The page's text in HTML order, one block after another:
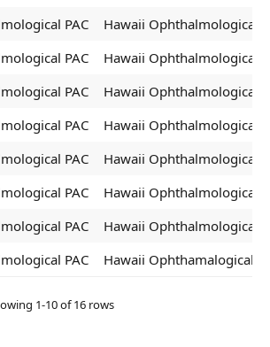
PAC
Hawaii Ophthalmological
PAC
Hawaii Ophthalmological
PAC
Hawaii Ophthalmological
PAC
Hawaii Ophthalmological
PAC
Hawaii Ophthalmological
PAC
Hawaii Ophthalmological
PAC
Hawaii Ophthalmological
PAC
Hawaii Ophthamalogical
1-10of16 rows